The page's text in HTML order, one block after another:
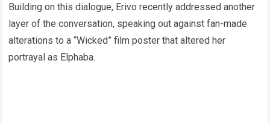
Building on this dialogue, Erivo recently addressed another
layer of the conversation, speaking out against fan-made
alterations to a “Wicked” film poster that altered her
portrayal as Elphaba.